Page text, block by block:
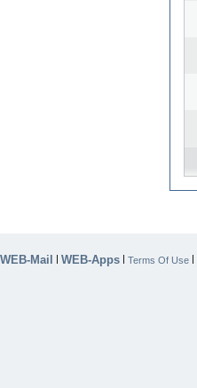
WEB-Mail | WEB-Apps | Terms Of Use |